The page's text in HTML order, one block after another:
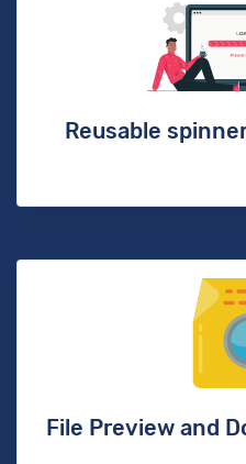
Reusable
File Preview and